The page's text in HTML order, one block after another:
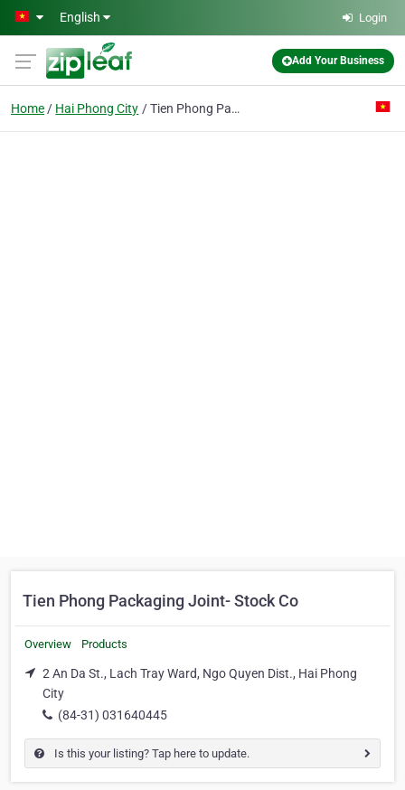
Skip to main content
English Login
Add Your Business
Home Hai Phong City Tien Phong Packaging Joint- Stock Co
Tien Phong Packaging Joint- Stock Co
Overview Products
2 An Da St., Lach Tray Ward, Ngo Quyen Dist., Hai Phong
City
(84-31) 031640445
Is this your listing? Tap here to update.